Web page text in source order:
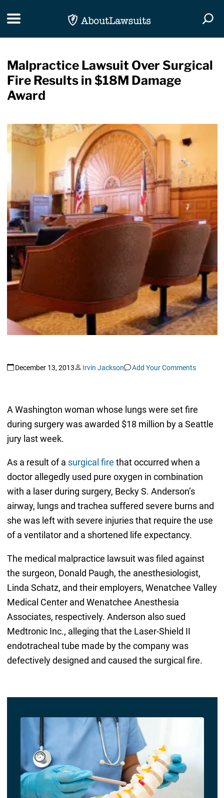
Toggle navigation
Malpractice Lawsuit Over Surgical
Fire Results in $18M Damage
Award
December 13, 2013 Irvin Jackson Add Your Comments
A Washington woman whose lungs were set fire
during surgery was awarded $18 million by a Seattle
jury last week.
As a result of a surgical fire that occurred when a
doctor allegedly used pure oxygen in combination
with a laser during surgery, Becky S. Anderson’s
airway, lungs and trachea suffered severe burns and
she was left with severe injuries that require the use
of a ventilator and a shortened life expectancy.
The medical malpractice lawsuit was filed against
the surgeon, Donald Paugh, the anesthesiologist,
Linda Schatz, and their employers, Wenatchee Valley
Medical Center and Wenatchee Anesthesia
Associates, respectively. Anderson also sued
Medtronic Inc., alleging that the Laser-Shield II
endotracheal tube made by the company was
defectively designed and caused the surgical fire.